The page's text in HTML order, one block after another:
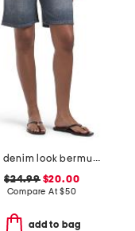
knit denim look bermuda shorts
$24.99$20.00
Compare At$50
add to bag